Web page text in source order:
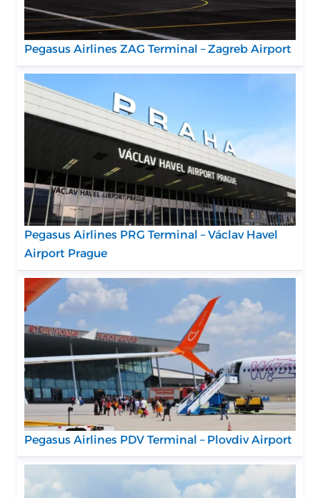
Pegasus Airlines ZAG Terminal – Zagreb Airport
Pegasus Airlines PRG Terminal – Václav Havel
Airport Prague
Pegasus Airlines PDV Terminal – Plovdiv Airport